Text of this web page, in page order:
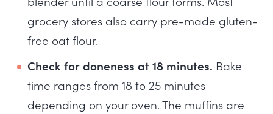
grocery stores also carry pre-made gluten-
free oat flour.
Check for doneness at 18 minutes. Bake
time ranges from 18 to 25 minutes
depending on your oven. The muffins are